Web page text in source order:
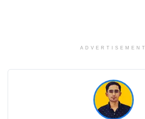
ADVERTISEMENT